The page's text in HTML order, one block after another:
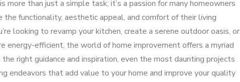
HOME
IMPROVEMENT
GUIDE
FOR
EVERY
DIYER
more than just a simple task; it’s a passion for many homeowners
the functionality, aesthetic appeal, and comfort of their living
looking to revamp your kitchen, create a serene outdoor oasis, or
energy-efficient, the world of home improvement offers a myriad
right guidance and inspiration, even the most daunting projects
endeavors that add value to your home and improve your quality